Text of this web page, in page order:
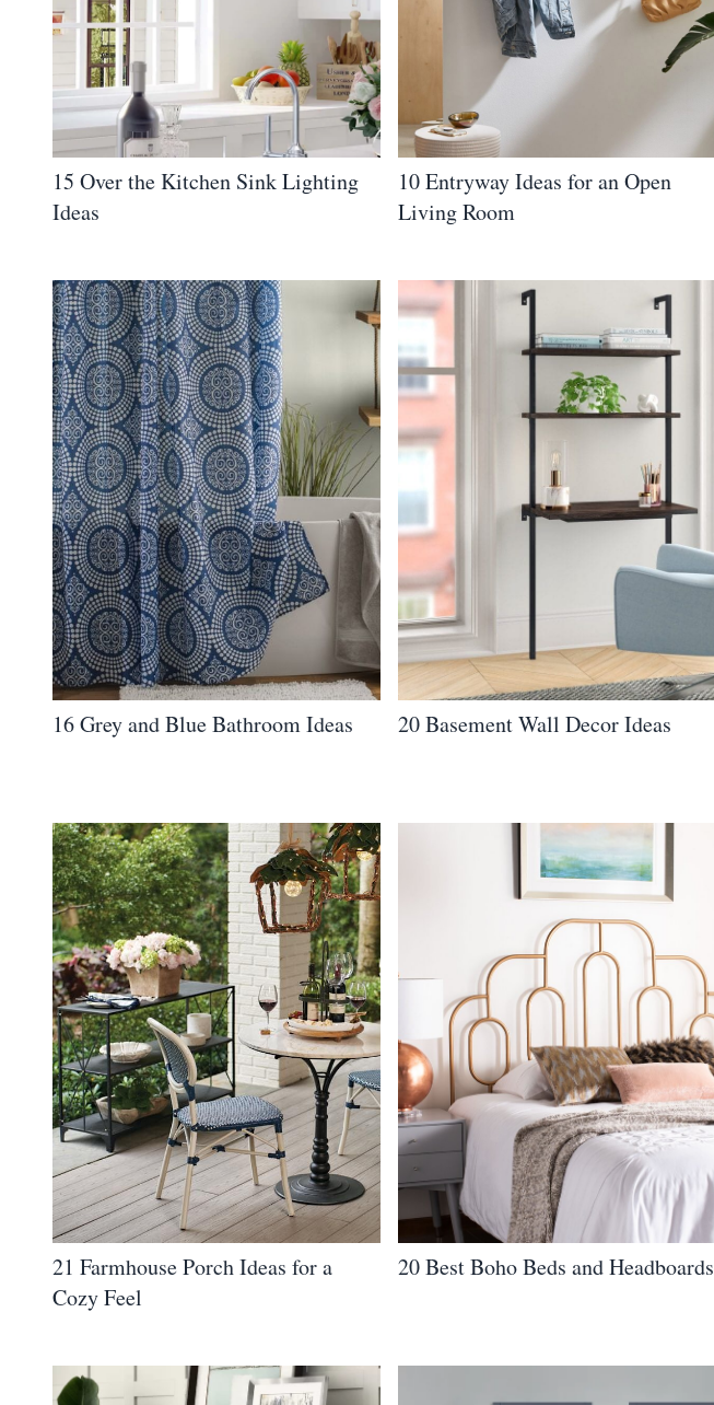
15 Over the Kitchen Sink Lighting
Ideas
10 Entryway Ideas for an Open
Living Room
16 Grey and Blue Bathroom Ideas 20 Basement Wall Decor Ideas
21 Farmhouse Porch Ideas for a
Cozy Feel
20 Best Boho Beds and Headboards